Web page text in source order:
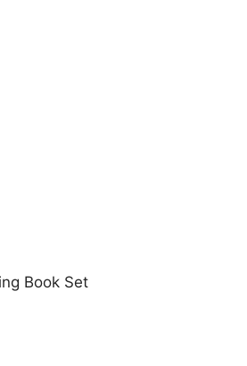
Book Set